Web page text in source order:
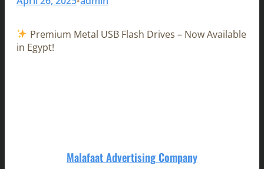
Premium Metal USB Flash Drives – Now Available
in Egypt!
Malafaat Advertising Company